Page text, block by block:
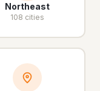
Northeast
108 cities